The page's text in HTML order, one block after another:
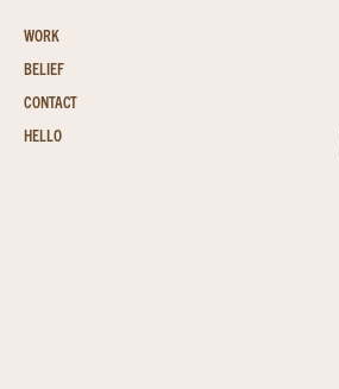
WORK
BELIEF
CONTACT
HELLO